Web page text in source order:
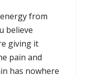
from
believe
giving it
pain and
has nowhere